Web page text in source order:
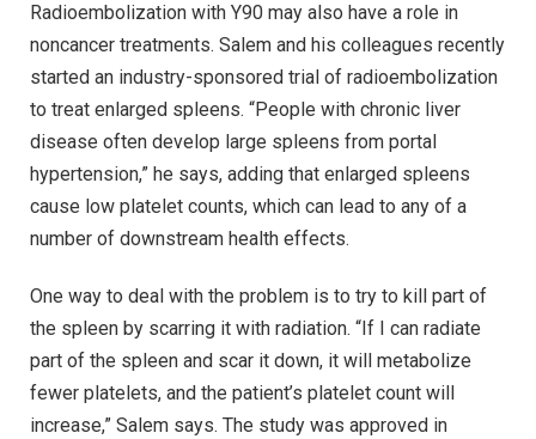
Radioembolization with Y90 may also have a role in
noncancer treatments. Salem and his colleagues recently
started an industry-sponsored trial of radioembolization
to treat enlarged spleens. “People with chronic liver
disease often develop large spleens from portal
hypertension,” he says, adding that enlarged spleens
cause low platelet counts, which can lead to any of a
number of downstream health effects.
One way to deal with the problem is to try to kill part of
the spleen by scarring it with radiation. “If I can radiate
part of the spleen and scar it down, it will metabolize
fewer platelets, and the patient’s platelet count will
increase,” Salem says. The study was approved in